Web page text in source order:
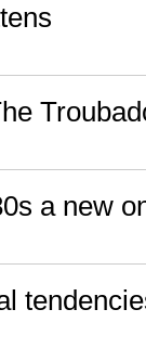
a new